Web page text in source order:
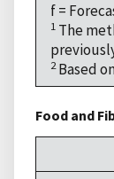
f =
1 The
2Based
Food and